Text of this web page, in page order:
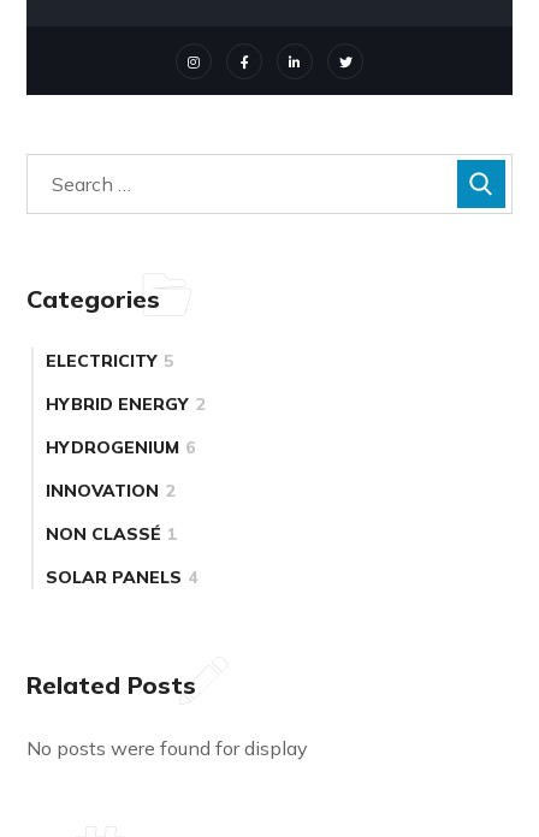
Categories
ELECTRICITY 5
HYBRID ENERGY 2
HYDROGENIUM 6
INNOVATION 2
NON CLASSÉ 1
SOLAR PANELS 4
Related Posts
No posts were found for display